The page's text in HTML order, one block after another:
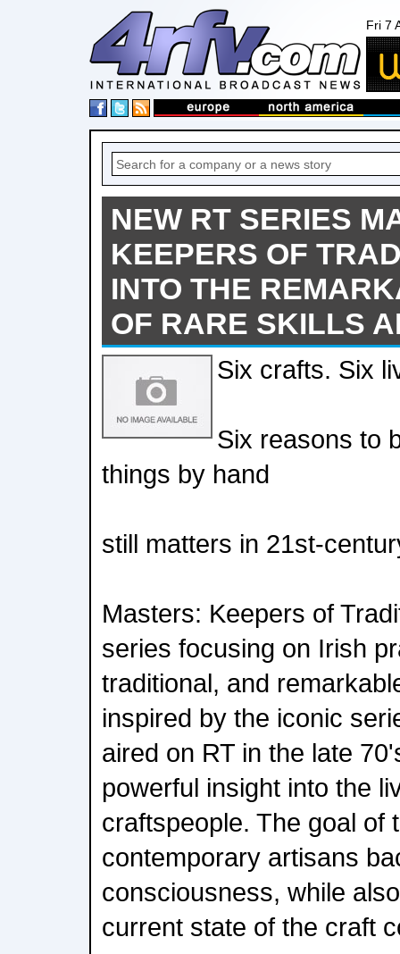
Fri 7
NEW RT SERIES
KEEPERS OF
INTO THE
OF RARE SKILLS
Six crafts. Six
Six reasons to
things by hand
still matters in 21st-
Masters: Keepers of
series focusing on Irish
traditional, and
inspired by the iconic
aired on RT in the late
powerful insight into the
craftspeople. The goal of
contemporary artisans
consciousness, while
current state of the craft